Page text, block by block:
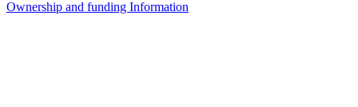
Ownership and funding Information